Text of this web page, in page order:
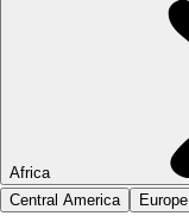
Africa
Central America
Europe